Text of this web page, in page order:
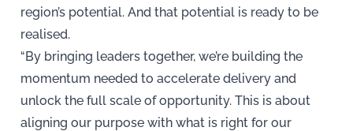
region’s potential. And that potential is ready to be
realised.
“By bringing leaders together, we’re building the
momentum needed to accelerate delivery and
unlock the full scale of opportunity. This is about
aligning our purpose with what is right for our